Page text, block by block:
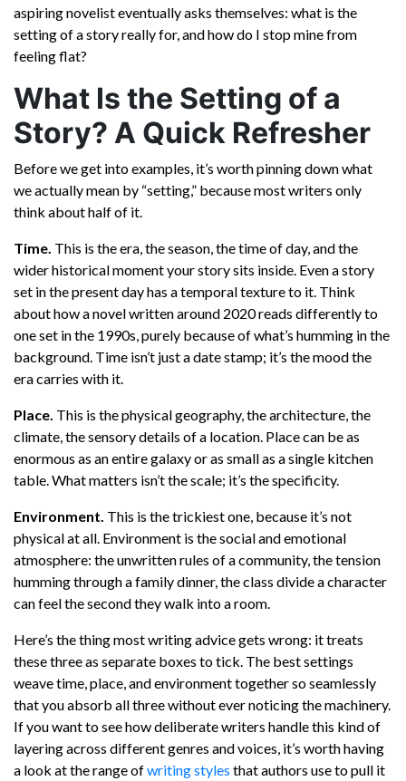
aspiring novelist eventually asks themselves: what is the
setting of a story really for, and how do I stop mine from
feeling flat?
What Is the Setting of a
Story? A Quick Refresher
Before we get into examples, it’s worth pinning down what
we actually mean by “setting,” because most writers only
think about half of it.
Time. This is the era, the season, the time of day, and the
wider historical moment your story sits inside. Even a story
set in the present day has a temporal texture to it. Think
about how a novel written around 2020 reads differently to
one set in the 1990s, purely because of what’s humming in the
background. Time isn’t just a date stamp; it’s the mood the
era carries with it.
Place. This is the physical geography, the architecture, the
climate, the sensory details of a location. Place can be as
enormous as an entire galaxy or as small as a single kitchen
table. What matters isn’t the scale; it’s the specificity.
Environment. This is the trickiest one, because it’s not
physical at all. Environment is the social and emotional
atmosphere: the unwritten rules of a community, the tension
humming through a family dinner, the class divide a character
can feel the second they walk into a room.
Here’s the thing most writing advice gets wrong: it treats
these three as separate boxes to tick. The best settings
weave time, place, and environment together so seamlessly
that you absorb all three without ever noticing the machinery.
If you want to see how deliberate writers handle this kind of
layering across different genres and voices, it’s worth having
a look at the range ofwriting styles that authors use to pull it